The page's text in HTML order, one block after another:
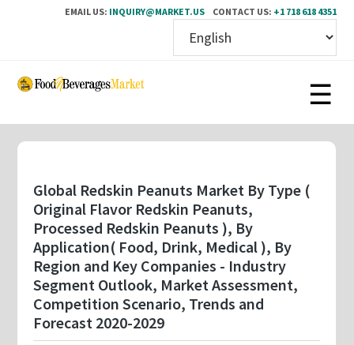
EMAIL US: INQUIRY@MARKET.US CONTACT US: +1 718 618 4351
Skip
content
Global Redskin Peanuts Market By Type (
Original Flavor Redskin Peanuts,
Processed Redskin Peanuts ), By
Application( Food, Drink, Medical ), By
Region and Key Companies - Industry
Segment Outlook, Market Assessment,
Competition Scenario, Trends and
Forecast 2020-2029